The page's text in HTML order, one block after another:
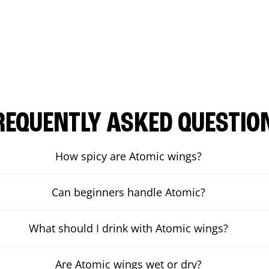
ASKED
How spicy are Atomic wings?
Can beginners handle Atomic?
What should I drink with Atomic wings?
Are Atomic wings wet or dry?